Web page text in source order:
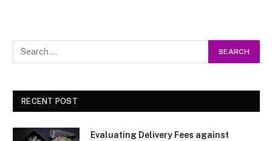
RECENT POST
Evaluating Delivery Fees against